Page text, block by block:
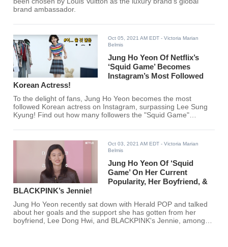
brand ambassador.
Oct 05, 2021 AM EDT - Victoria Marian
Belmis
Jung Ho Yeon Of Netflix’s
‘Squid Game’ Becomes
Instagram’s Most Followed
Korean Actress!
To the delight of fans, Jung Ho Yeon becomes the most
followed Korean actress on Instagram, surpassing Lee Sung
Kyung! Find out how many followers the "Squid Game"
Oct 03, 2021 AM EDT - Victoria Marian
Belmis
Jung Ho Yeon Of ‘Squid
Game’ On Her Current
Popularity, Her Boyfriend, &
BLACKPINK’s Jennie!
Jung Ho Yeon recently sat down with Herald POP and talked
about her goals and the support she has gotten from her
boyfriend, Lee Dong Hwi, and BLACKPINK's Jennie, among